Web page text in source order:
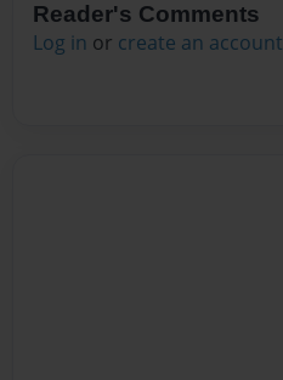
Reader's Comments
Log in or create an account